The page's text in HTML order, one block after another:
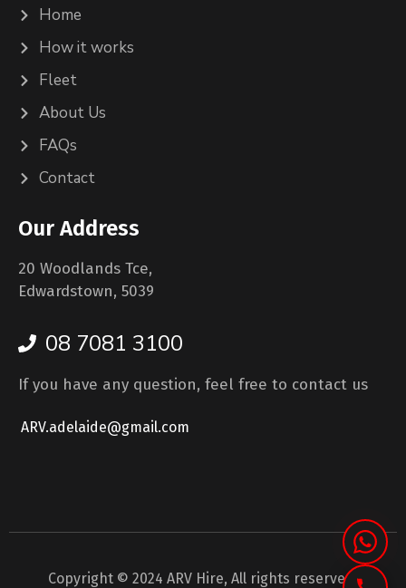
Home
How it works
Fleet
About Us
FAQs
Contact
Our Address
20 Woodlands Tce,
Edwardstown, 5039
08 7081 3100
If you have any question, feel free to contact us
ARV.adelaide@gmail.com
Copyright © 2024 ARV Hire, All rights reserved.